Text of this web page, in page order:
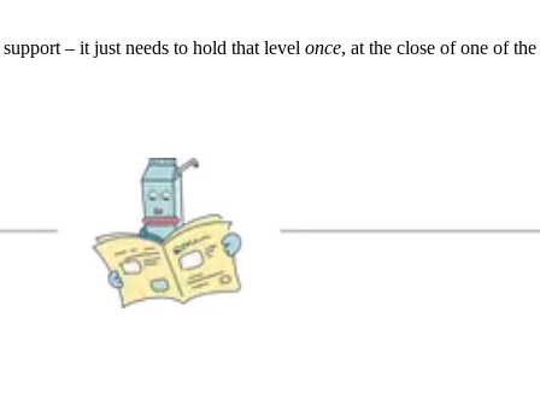
– it just needs to hold that level once, at the close of one of